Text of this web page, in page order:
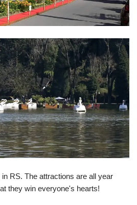
RS. The attractions are all year
they win everyone's hearts!